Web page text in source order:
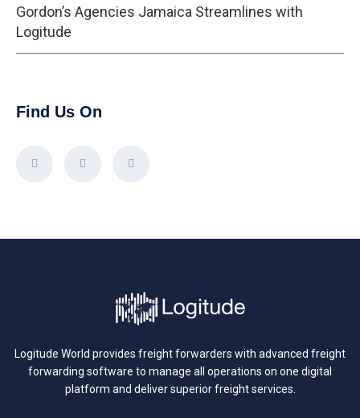
Gordon’s Agencies Jamaica Streamlines with
Logitude
Find Us On
Logitude World provides freight forwarders with advanced freight
forwarding software to manage all operations on one digital
platform and deliver superior freight services.